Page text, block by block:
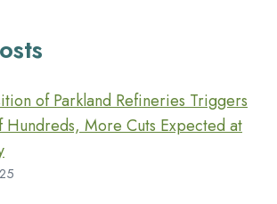
of Parkland Refineries Triggers
Hundreds, More Cuts Expected at